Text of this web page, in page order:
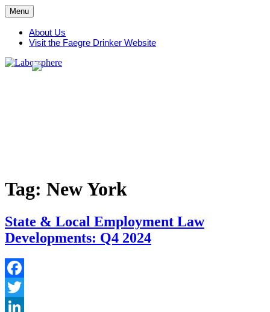
Skip
to
content
Menu
About Us
Visit the Faegre Drinker Website
Tag: New York
State & Local Employment Law
Developments: Q4 2024
Facebook
Twitter